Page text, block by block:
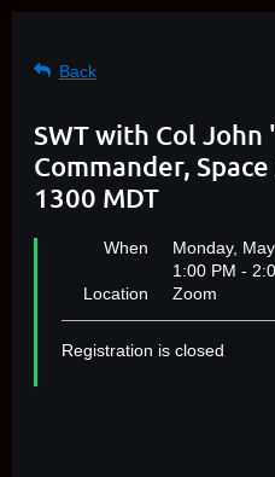
Back
SWT with Col John
Commander,
1300 MDT
When
Monday,
1:00 PM -
Location
Zoom
Registration is closed